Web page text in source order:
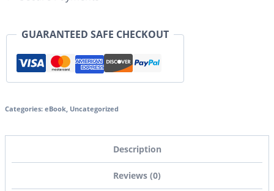
GUARANTEED SAFE CHECKOUT
Categories: eBook, Uncategorized
Description
Reviews (0)